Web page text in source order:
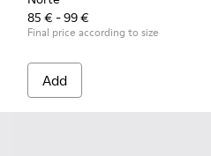
85 € - 99 €
Final price according to size
Add